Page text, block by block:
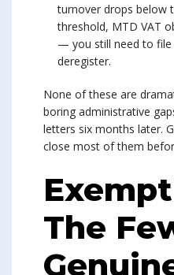
turnover drops below
threshold, MTD VAT
— you still need to
deregister.
None of these are
boring administrative
letters six months later.
close most of them
The